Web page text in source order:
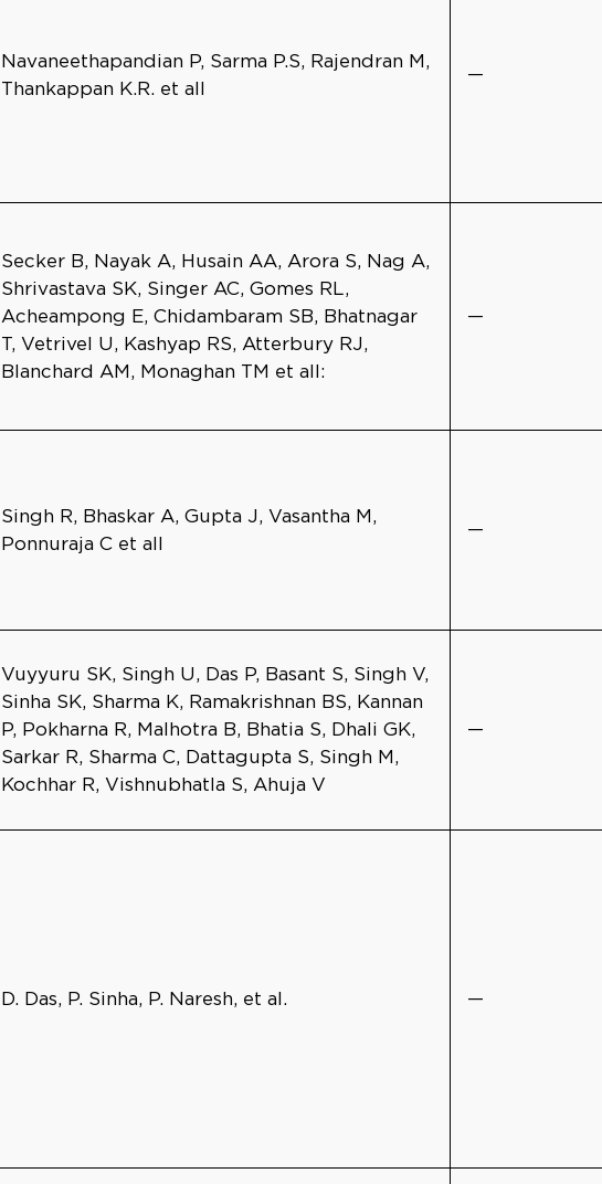
Navaneethapandian P, Sarma P.S, Rajendran M,
Thankappan K.R. et all
—
Secker B, Nayak A, Husain AA, Arora S, Nag A,
Shrivastava SK, Singer AC, Gomes RL,
Acheampong E, Chidambaram SB, Bhatnagar
T, Vetrivel U, Kashyap RS, Atterbury RJ,
Blanchard AM, Monaghan TM et all:
—
Singh R, Bhaskar A, Gupta J, Vasantha M,
Ponnuraja C et all
—
Vuyyuru SK, Singh U, Das P, Basant S, Singh V,
Sinha SK, Sharma K, Ramakrishnan BS, Kannan
P, Pokharna R, Malhotra B, Bhatia S, Dhali GK,
Sarkar R, Sharma C, Dattagupta S, Singh M,
Kochhar R, Vishnubhatla S, Ahuja V
—
D. Das, P. Sinha, P. Naresh, et al. —